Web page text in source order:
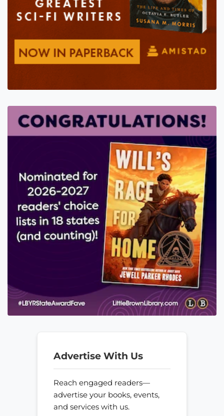
Advertise With Us
Reach engaged readers—
advertise your books, events,
and services with us.